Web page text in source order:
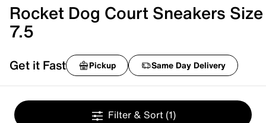
Rocket Dog Court Sneakers Size
7.5
Get it Fast Pickup Same Day Delivery
Filter & Sort (1)